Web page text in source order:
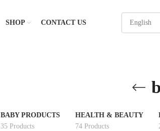
SHOP CONTACT US
BABY PRODUCTS
35 Products
HEALTH & BEAUTY
74 Products